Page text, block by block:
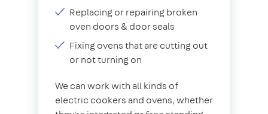
Replacing or repairing broken
oven doors & door seals
Fixing ovens that are cutting out
or not turning on
We can work with all kinds of
electric cookers and ovens, whether